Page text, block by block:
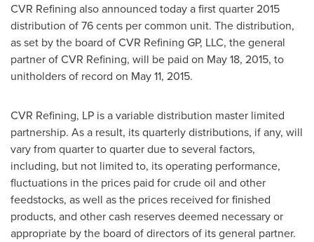
CVR Refining also announced today a first quarter 2015
distribution of76 cents per common unit. The distribution,
as set by the board of CVR Refining GP, LLC, the general
partner of CVR Refining, will be paid on May 18, 2015, to
unitholders of record on May 11, 2015.
CVR Refining, LP is a variable distribution master limited
partnership. As a result, its quarterly distributions, if any, will
vary from quarter to quarter due to several factors,
including, but not limited to, its operating performance,
fluctuations in the prices paid for crude oil and other
feedstocks, as well as the prices received for finished
products, and other cash reserves deemed necessary or
appropriate by the board of directors of its general partner.